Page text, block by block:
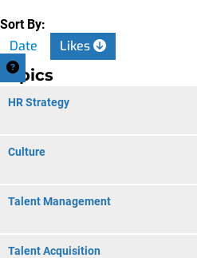
Sort By:
Date Likes
Topics
HR Strategy
Culture
Talent Management
Talent Acquisition